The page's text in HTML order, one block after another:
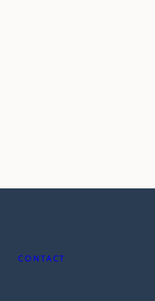
CONTACT